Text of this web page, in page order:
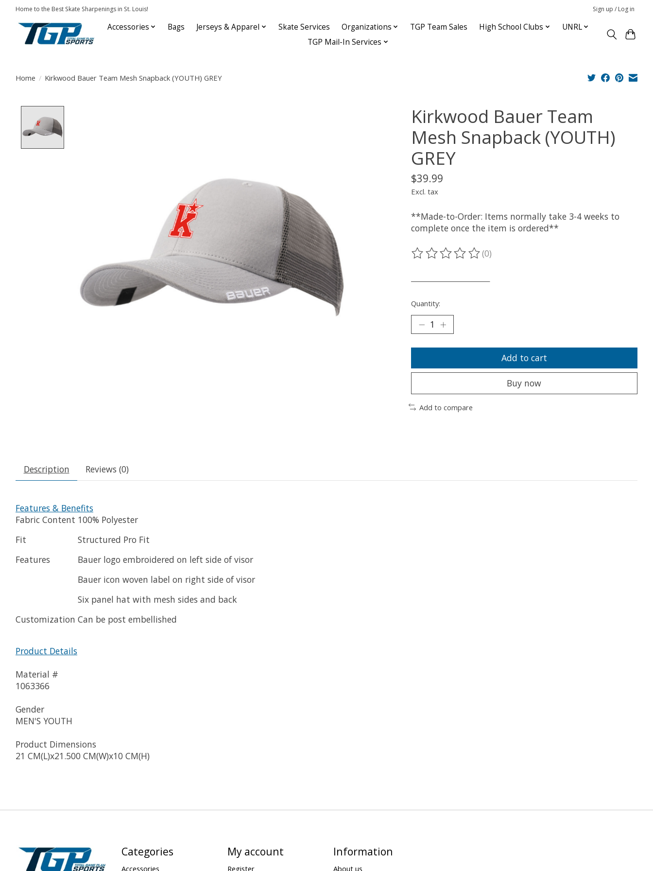
Home to the Best Skate Sharpenings in St. Louis! Sign up / Log in
Accessories Bags Jerseys & Apparel Skate Services Organizations TGP Team Sales High School Clubs
UNRL
TGP Mail-In Services
Home / Kirkwood Bauer Team Mesh Snapback (YOUTH) GREY
Kirkwood Bauer Team
Mesh Snapback (YOUTH)
GREY
$39.99
Excl. tax
**Made-to-Order: Items normally take 3-4 weeks to
complete once the item is ordered**
The rating of this product is
(0)
Quantity:
Add to cart
Buy now
Add to compare
Description Reviews (0)
Features & Benefits
Fabric Content 100% Polyester
Fit
Structured Pro Fit
Features
Bauer logo embroidered on left side of visor
Bauer icon woven label on right side of visor
Six panel hat with mesh sides and back
Customization Can be post embellished
Product Details
Material #
1063366
Gender
MEN'S YOUTH
Product Dimensions
21 CM(L)x21.500 CM(W)x10 CM(H)
Categories
Accessories
My account
Register
Information
About us